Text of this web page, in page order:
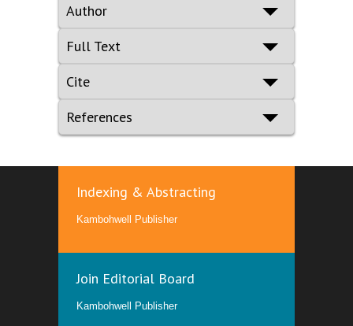
Author
Full Text
Cite
References
Indexing & Abstracting
Kambohwell Publisher
Join Editorial Board
Kambohwell Publisher